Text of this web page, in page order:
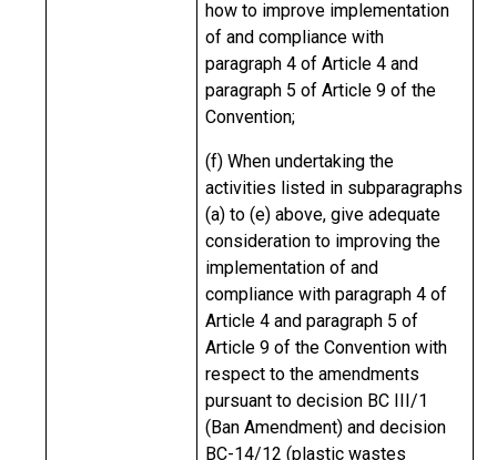
how to improve implementation
of and compliance with
paragraph 4 of Article 4 and
paragraph 5 of Article 9 of the
Convention;
(f) When undertaking the
activities listed in subparagraphs
(a) to (e) above, give adequate
consideration to improving the
implementation of and
compliance with paragraph 4 of
Article 4 and paragraph 5 of
Article 9 of the Convention with
respect to the amendments
pursuant to decision BC III/1
(Ban Amendment) and decision
BC-14/12 (plastic wastes